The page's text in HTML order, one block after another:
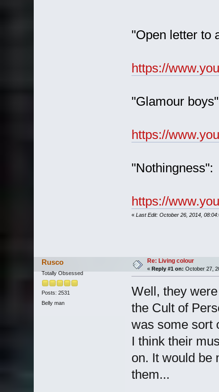
"Open letter to
https://
"Glamour
https://
"Nothingness":
https://
« Last Edit: October 26, 2014,
Rusco
Totally Obsessed
Posts: 2531
Belly man
Re: Living colour
« Reply #1 on: October 27,
Well, they
the Cult of
was some sort
I think their
on. It would be
them...